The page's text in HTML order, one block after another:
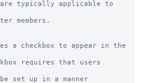
a checkbox to appear in the